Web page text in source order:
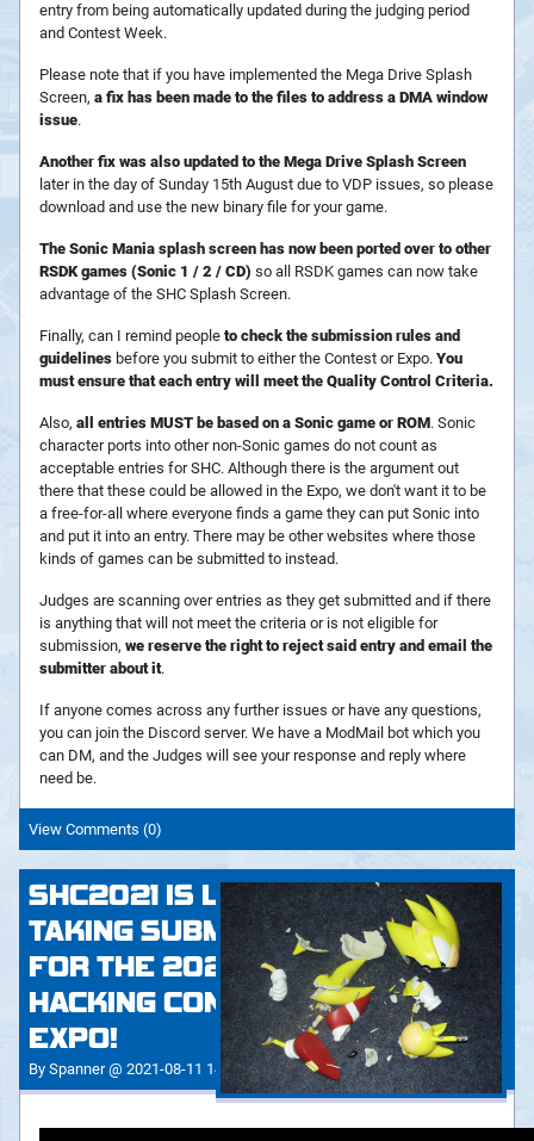
entry from being automatically updated during the judging period
and Contest Week.
Please note that if you have implemented the Mega Drive Splash
Screen, a fix has been made to the files to address a DMA window
issue.
Another fix was also updated to the Mega Drive Splash Screen
later in the day of Sunday 15th August due to VDP issues, so please
download and use the new binary file for your game.
The Sonic Mania splash screen has now been ported over to other
RSDK games (Sonic 1 / 2 / CD) so all RSDK games can now take
advantage of the SHC Splash Screen.
Finally, can I remind people to check the submission rules and
guidelines before you submit to either the Contest or Expo. You
must ensure that each entry will meet the Quality Control Criteria.
Also, all entries MUST be based on a Sonic game or ROM. Sonic
character ports into other non-Sonic games do not count as
acceptable entries for SHC. Although there is the argument out
there that these could be allowed in the Expo, we don't want it to be
a free-for-all where everyone finds a game they can put Sonic into
and put it into an entry. There may be other websites where those
kinds of games can be submitted to instead.
Judges are scanning over entries as they get submitted and if there
is anything that will not meet the criteria or is not eligible for
submission, we reserve the right to reject said entry and email the
submitter about it.
If anyone comes across any further issues or have any questions,
you can join the Discord server. We have a ModMail bot which you
can DM, and the Judges will see your response and reply where
need be.
View Comments (0)
SHC2021 IS LIVE! - NOW
TAKING SUBMISSIONS
FOR THE 2021 SONIC
HACKING CONTEST AND
EXPO!
By Spanner @ 2021-08-11 14:35:28